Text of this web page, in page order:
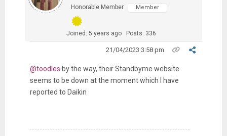
Honorable Member
Member
Joined: 5 years ago Posts: 336
21/04/2023 3:58 pm
@toodles by the way, their Standbyme website
seems to be down at the moment which I have
reported to Daikin